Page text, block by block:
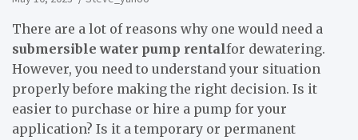
There are a lot of reasons why one would need a
submersible water pump rentalfor dewatering.
However, you need to understand your situation
properly before making the right decision. Is it
easier to purchase or hire a pump for your
application? Is it a temporary or permanent